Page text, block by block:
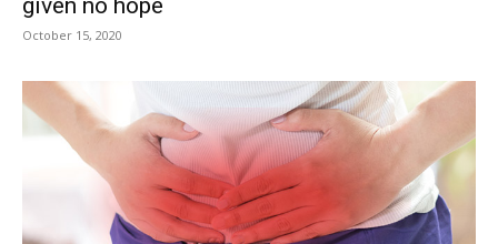
given no hope
October 15, 2020